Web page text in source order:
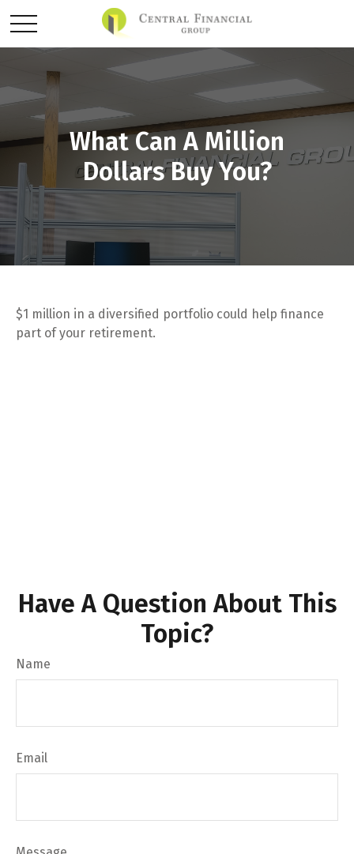
What Can A Million
Dollars Buy You?
$1 million in a diversified portfolio could help finance
part of your retirement.
Have A Question About This
Topic?
Name
Email